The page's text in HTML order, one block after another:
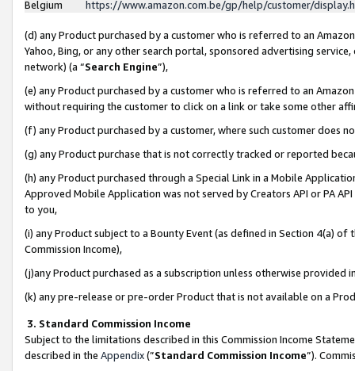
Belgium
https://www.amazon.com.be/gp/help/customer/
(d) any Product purchased by a customer who is referred to an
Yahoo, Bing, or any other search portal, sponsored advertising
network) (a “Search Engine”),
(e) any Product purchased by a customer who is referred to an
without requiring the customer to click on a link or take some other
(f) any Product purchased by a customer, where such customer does
(g) any Product purchase that is not correctly tracked or reported
(h) any Product purchased through a Special Link in a Mobile
Approved Mobile Application was not served by Creators API or PA
to you,
(i) any Product subject to a Bounty Event (as defined in Section 4(a)
Commission Income),
(j)any Product purchased as a subscription unless otherwise provided
(k) any pre-release or pre-order Product that is not available on a
3. Standard Commission Income
Subject to the limitations described in this Commission Income
described in the Appendix(”Standard Commission Income”).